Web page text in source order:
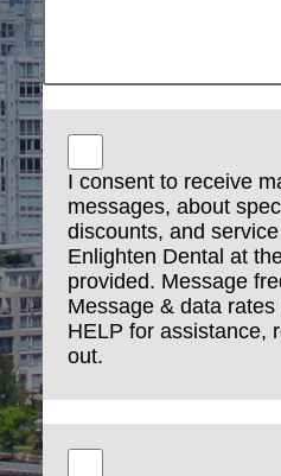
I consent to receive
messages, about
discounts, and
Enlighten Dental at
provided. Message
Message & data rates
HELP for assistance,
out.